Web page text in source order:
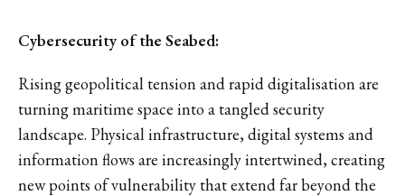
Cybersecurity of the Seabed:
Rising geopolitical tension and rapid digitalisation are
turning maritime space into a tangled security
landscape. Physical infrastructure, digital systems and
information flows are increasingly intertwined, creating
new points of vulnerability that extend far beyond the